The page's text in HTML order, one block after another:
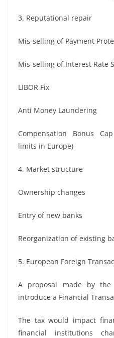
3. Reputational repair
Mis-selling of Payment
Mis-selling of Interest Rate
LIBOR Fix
Anti Money Laundering
Compensation Bonus
limits in Europe)
4. Market structure
Ownership changes
Entry of new banks
Reorganization of existing
5. European Foreign
A proposal made by the
introduce a Financial
The tax would impact
financial institutions